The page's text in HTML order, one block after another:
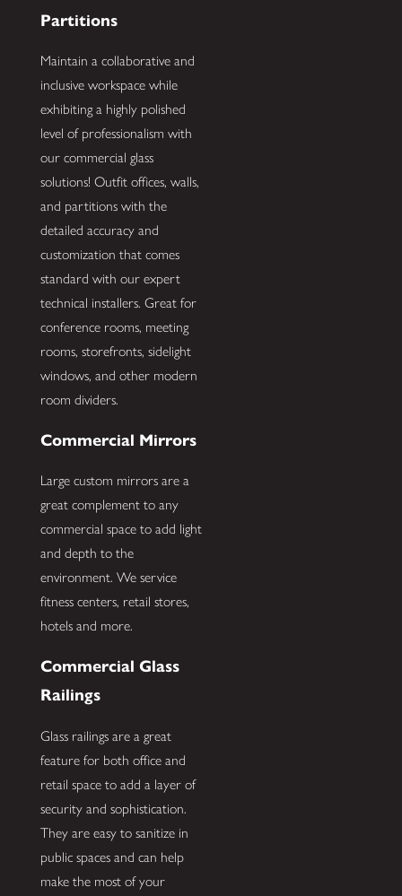
Partitions
Maintain a collaborative and
inclusive workspace while
exhibiting a highly polished
level of professionalism with
our commercial glass
solutions! Outfit offices, walls,
and partitions with the
detailed accuracy and
customization that comes
standard with our expert
technical installers. Great for
conference rooms, meeting
rooms, storefronts, sidelight
windows, and other modern
room dividers.
Commercial Mirrors
Large custom mirrors are a
great complement to any
commercial space to add light
and depth to the
environment. We service
fitness centers, retail stores,
hotels and more.
Commercial Glass
Railings
Glass railings are a great
feature for both office and
retail space to add a layer of
security and sophistication.
They are easy to sanitize in
public spaces and can help
make the most of your